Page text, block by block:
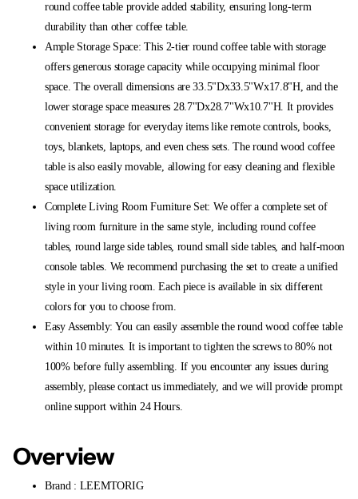
round coffee table provide added stability, ensuring long-term
durability than other coffee table.
Ample Storage Space: This 2-tier round coffee table with storage
offers generous storage capacity while occupying minimal floor
space. The overall dimensions are 33.5"Dx33.5"Wx17.8"H, and the
lower storage space measures 28.7"Dx28.7"Wx10.7"H. It provides
convenient storage for everyday items like remote controls, books,
toys, blankets, laptops, and even chess sets. The round wood coffee
table is also easily movable, allowing for easy cleaning and flexible
space utilization.
Complete Living Room Furniture Set: We offer a complete set of
living room furniture in the same style, including round coffee
tables, round large side tables, round small side tables, and half-moon
console tables. We recommend purchasing the set to create a unified
style in your living room. Each piece is available in six different
colors for you to choose from.
Easy Assembly: You can easily assemble the round wood coffee table
within 10 minutes. It is important to tighten the screws to 80% not
100% before fully assembling. If you encounter any issues during
assembly, please contact us immediately, and we will provide prompt
online support within 24 Hours.
Overview
Brand : LEEMTORIG